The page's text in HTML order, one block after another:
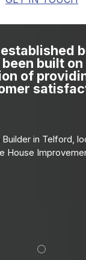
been built
of
Builder in Telford,
House